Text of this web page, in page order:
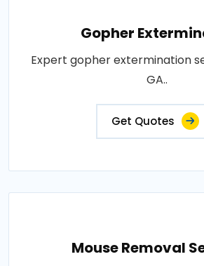
Gopher
Expert gopher extermination
GA..
Get Quotes
Mouse Removal